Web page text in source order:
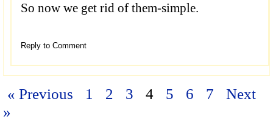
So now we get rid of them-simple.
Reply to Comment
« Previous 1 2 3 4 5 6 7
Next
»